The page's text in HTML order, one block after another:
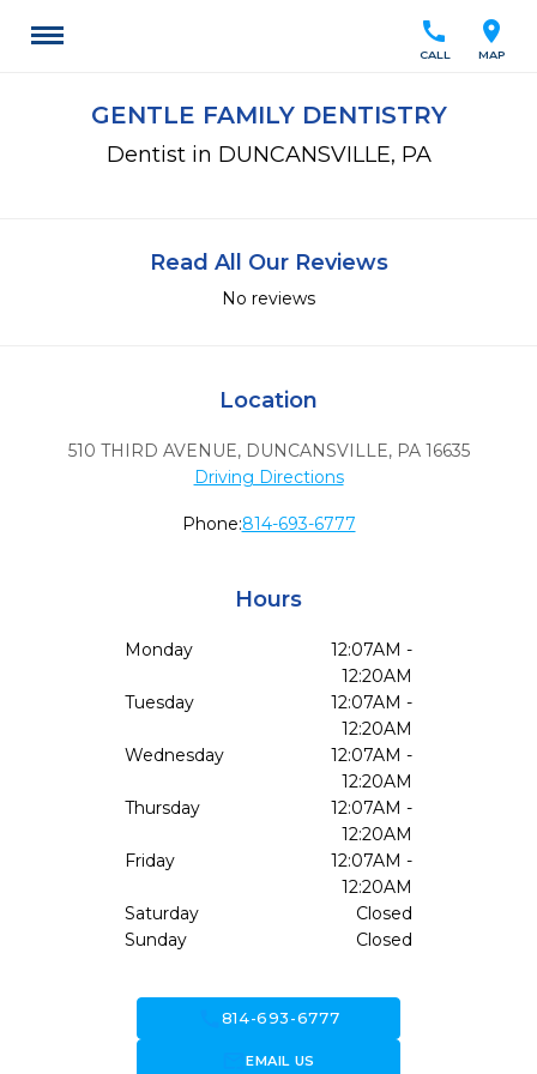
location_on
MAP
call
CALL
GENTLE FAMILY DENTISTRY
Dentist in DUNCANSVILLE, PA
Read All Our Reviews
No reviews
Location
510 THIRD AVENUE, DUNCANSVILLE, PA 16635
Driving Directions
Phone:814-693-6777
Hours
Monday
12:07AM -
12:20AM
Tuesday
12:07AM -
12:20AM
Wednesday
12:07AM -
12:20AM
Thursday
12:07AM -
12:20AM
Friday
12:07AM -
12:20AM
Saturday
Closed
Sunday
Closed
814-693-6777
forward_to_inboxEMAIL US